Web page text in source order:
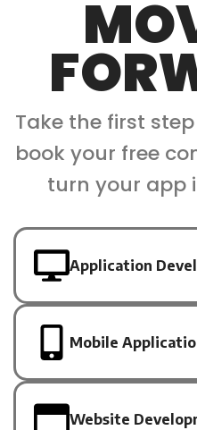
Take the first
book your free
turn your app
Application
Mobile
Website